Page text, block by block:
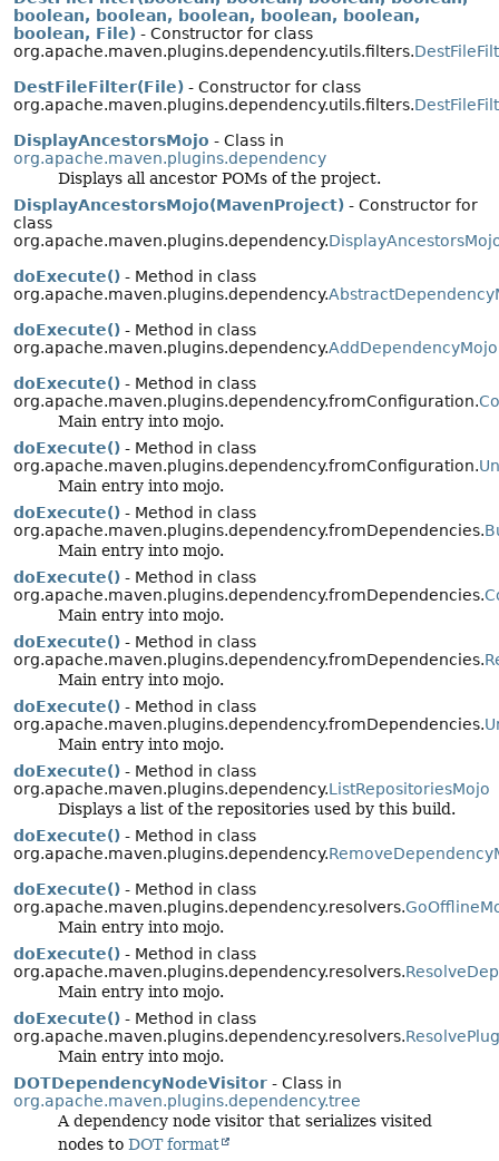
boolean, boolean, boolean, boolean, boolean,
boolean, File) - Constructor for class
org.apache.maven.plugins.dependency.utils.filters.
DestFileFilter(File) - Constructor for class
org.apache.maven.plugins.dependency.utils.filters.
DisplayAncestorsMojo - Class in
org.apache.maven.plugins.dependency
Displays all ancestor POMs of the project.
DisplayAncestorsMojo(MavenProject) - Constructor for
class
org.apache.maven.plugins.dependency.
doExecute() - Method in class
org.apache.maven.plugins.dependency.
doExecute() - Method in class
org.apache.maven.plugins.dependency.AddDependencyMojo
doExecute() - Method in class
org.apache.maven.plugins.dependency.fromConfiguration.
Main entry into mojo.
doExecute() - Method in class
org.apache.maven.plugins.dependency.fromConfiguration.
Main entry into mojo.
doExecute() - Method in class
org.apache.maven.plugins.dependency.fromDependencies.
Main entry into mojo.
doExecute() - Method in class
org.apache.maven.plugins.dependency.fromDependencies.
Main entry into mojo.
doExecute() - Method in class
org.apache.maven.plugins.dependency.fromDependencies.
Main entry into mojo.
doExecute() - Method in class
org.apache.maven.plugins.dependency.fromDependencies.
Main entry into mojo.
doExecute() - Method in class
org.apache.maven.plugins.dependency.ListRepositoriesMojo
Displays a list of the repositories used by this build.
doExecute() - Method in class
org.apache.maven.plugins.dependency.
doExecute() - Method in class
org.apache.maven.plugins.dependency.resolvers.
Main entry into mojo.
doExecute() - Method in class
org.apache.maven.plugins.dependency.resolvers.
Main entry into mojo.
doExecute() - Method in class
org.apache.maven.plugins.dependency.resolvers.
Main entry into mojo.
DOTDependencyNodeVisitor - Class in
org.apache.maven.plugins.dependency.tree
A dependency node visitor that serializes visited
nodes to DOT format